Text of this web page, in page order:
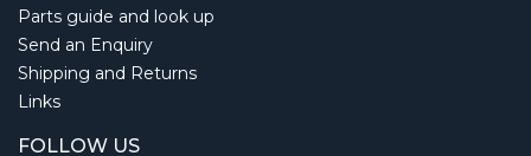
Parts guide and look up
Send an Enquiry
Shipping and Returns
Links
FOLLOW US